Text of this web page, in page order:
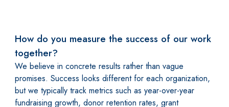
How do you measure the success of our work
together?
We believe in concrete results rather than vague
promises. Success looks different for each organization,
but we typically track metrics such as year-over-year
fundraising growth, donor retention rates, grant